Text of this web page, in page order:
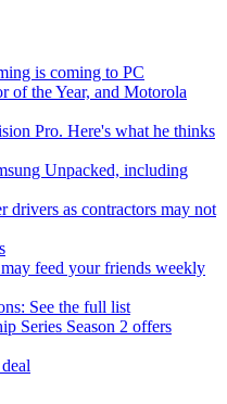
is coming to PC
of the Year, and Motorola
Pro. Here's what he thinks
Unpacked, including
drivers as contractors may not
feed your friends weekly
See the full list
Series Season 2 offers